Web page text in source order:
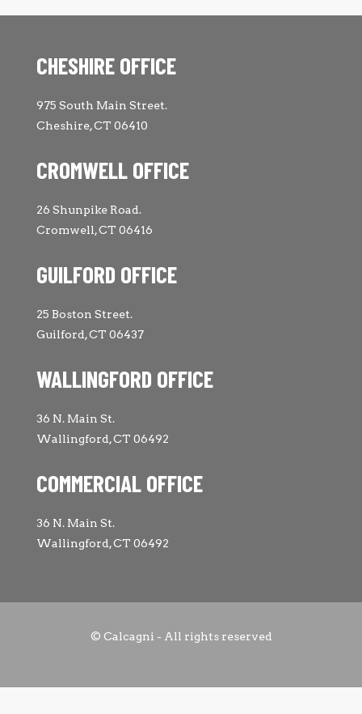
CHESHIRE OFFICE
975 South Main Street.
Cheshire, CT 06410
CROMWELL OFFICE
26 Shunpike Road.
Cromwell, CT 06416
GUILFORD OFFICE
25 Boston Street.
Guilford, CT 06437
WALLINGFORD OFFICE
36 N. Main St.
Wallingford, CT 06492
COMMERCIAL OFFICE
36 N. Main St.
Wallingford, CT 06492
© Calcagni - All rights reserved